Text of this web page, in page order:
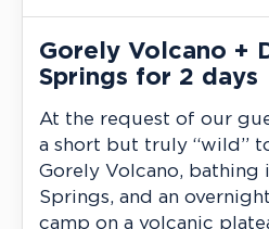
Gorely Volcano +
Springs for 2 days
At the request of our
a short but truly “wild”
Gorely Volcano, bathing
Springs, and an
camp on a volcanic